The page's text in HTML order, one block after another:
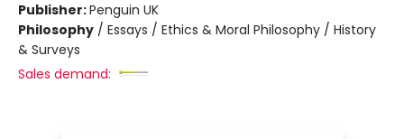
Publisher:Penguin UK
Philosophy / Essays / Ethics & Moral Philosophy / History
& Surveys
Sales demand: